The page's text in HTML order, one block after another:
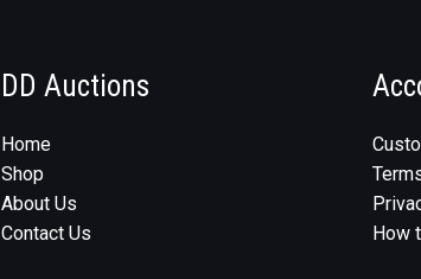
DD Auctions
Home
Shop
About Us
Contact Us
How